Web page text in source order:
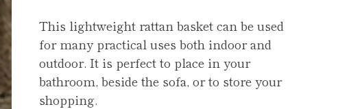
This lightweight rattan basket can be used
for many practical uses both indoor and
outdoor. It is perfect to place in your
bathroom, beside the sofa, or to store your
shopping.